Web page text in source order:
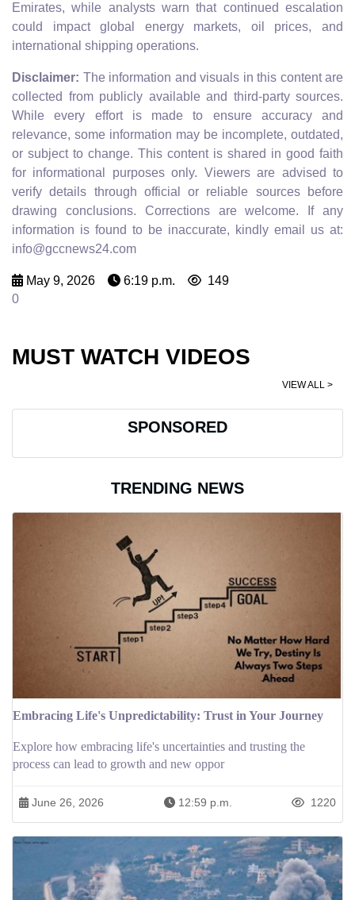
Emirates, while analysts warn that continued escalation
could impact global energy markets, oil prices, and
international shipping operations.
Disclaimer: The information and visuals in this content are
collected from publicly available and third-party sources.
While every effort is made to ensure accuracy and
relevance, some information may be incomplete, outdated,
or subject to change. This content is shared in good faith
for informational purposes only. Viewers are advised to
verify details through official or reliable sources before
drawing conclusions. Corrections are welcome. If any
information is found to be inaccurate, kindly email us at:
info@gccnews24.com
May 9, 2026 6:19 p.m.
149
0
MUST WATCH VIDEOS
VIEW ALL >
SPONSORED
TRENDING NEWS
Embracing Life's Unpredictability: Trust in Your Journey
Explore how embracing life's uncertainties and trusting the
process can lead to growth and new oppor
June 26, 2026 12:59 p.m. 1220